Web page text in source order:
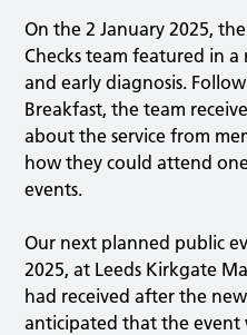
On the 2 January 2025,
Checks team featured in
and early diagnosis.
Breakfast, the team
about the service from
how they could attend
events.
Our next planned public
2025, at Leeds Kirkgate
had received after the
anticipated that the event